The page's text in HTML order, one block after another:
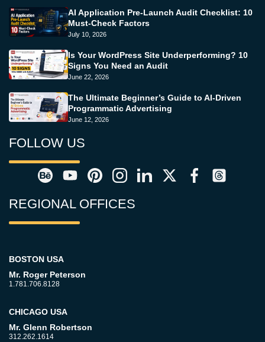
AI Application Pre-Launch Audit Checklist: 10
Must-Check Factors
July 10, 2026
Is Your WordPress Site Underperforming? 10
Signs You Need an Audit
June 22, 2026
The Ultimate Beginner’s Guide to AI-Driven
Programmatic Advertising
June 12, 2026
FOLLOW US
REGIONAL OFFICES
BOSTON USA
Mr. Roger Peterson
1.781.706.8128
CHICAGO USA
Mr. Glenn Robertson
312.262.1614